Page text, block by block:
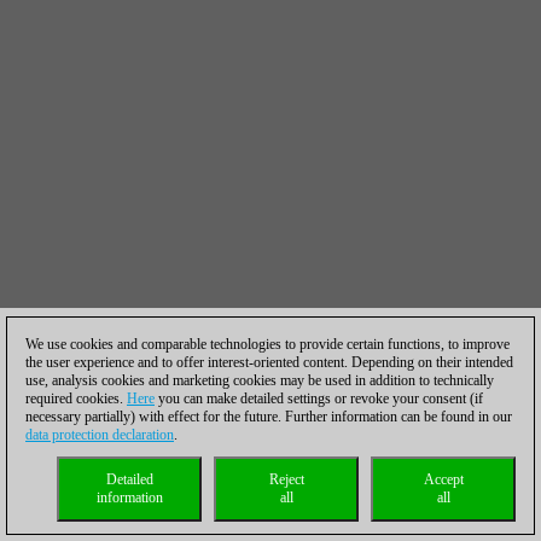
We use cookies and comparable technologies to provide certain functions, to improve
the user experience and to offer interest-oriented content. Depending on their intended
use, analysis cookies and marketing cookies may be used in addition to technically
required cookies. Here you can make detailed settings or revoke your consent (if
necessary partially) with effect for the future. Further information can be found in our
data protection declaration.
Accept
all
Reject
all
Detailed
information